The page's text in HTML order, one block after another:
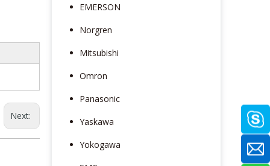
Next:
EMERSON
Norgren
Mitsubishi
Omron
Panasonic
Yaskawa
Yokogawa